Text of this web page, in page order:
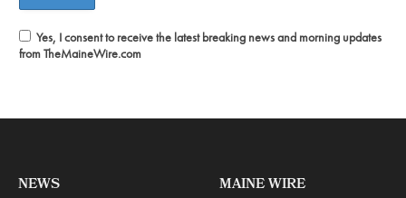
Yes, I consent to receive the latest breaking news and morning updates
from TheMaineWire.com
NEWS MAINE WIRE